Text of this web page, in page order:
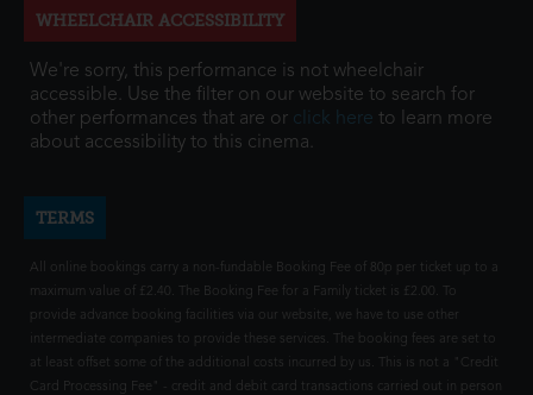
WHEELCHAIR ACCESSIBILITY
We're sorry, this performance is not wheelchair
accessible. Use the filter on our website to search for
other performances that are or click here to learn more
about accessibility to this cinema.
TERMS
All online bookings carry a non-fundable Booking Fee of 80p per ticket up to a
maximum value of £2.40. The Booking Fee for a Family ticket is £2.00. To
provide advance booking facilities via our website, we have to use other
intermediate companies to provide these services. The booking fees are set to
at least offset some of the additional costs incurred by us. This is not a "Credit
Card Processing Fee" - credit and debit card transactions carried out in person